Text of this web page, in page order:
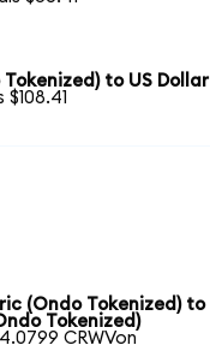
to US Dollar
(Ondo Tokenized) to
Tokenized)
CRWVon